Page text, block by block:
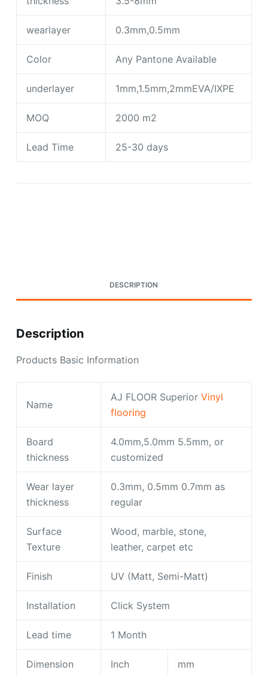
wearlayer 0.3mm,0.5mm
Color Any Pantone Available
underlayer 1mm,1.5mm,2mmEVA/IXPE
MOQ 2000 m2
Lead Time 25-30 days
DESCRIPTION
Description
Products Basic Information
Name
AJ FLOOR Superior Vinyl
flooring
Board
thickness
4.0mm,5.0mm 5.5mm, or
customized
Wear layer
thickness
0.3mm, 0.5mm 0.7mm as
regular
Surface
Texture
Wood, marble, stone,
leather, carpet etc
Finish UV (Matt, Semi-Matt)
Installation Click System
Lead time 1 Month
Dimension Inch mm